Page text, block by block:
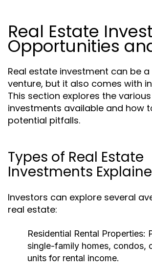
Real Estate
Opportunities
Real estate investment can be
venture, but it also comes with
This section explores the
investments available and how
potential pitfalls.
Types of Real Estate
Investments
Investors can explore several
real estate:
Residential Rental Properties:
single-family homes, condos,
units for rental income.